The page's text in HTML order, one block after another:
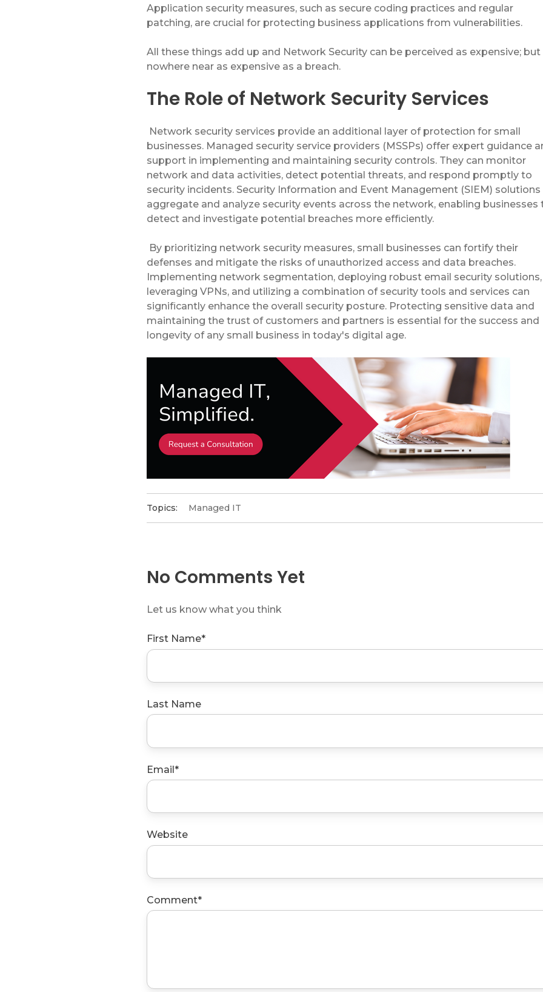
Application security measures, such as secure coding practices and regular
patching, are crucial for protecting business applications from vulnerabilities.
All these things add up and Network Security can be perceived as expensive; but
nowhere near as expensive as a breach.
The Role of Network Security Services
Network security services provide an additional layer of protection for small
businesses. Managed security service providers (MSSPs) offer expert guidance
support in implementing and maintaining security controls. They can monitor
network and data activities, detect potential threats, and respond promptly to
security incidents. Security Information and Event Management (SIEM) solutions
aggregate and analyze security events across the network, enabling businesses
detect and investigate potential breaches more efficiently.
By prioritizing network security measures, small businesses can fortify their
defenses and mitigate the risks of unauthorized access and data breaches.
Implementing network segmentation, deploying robust email security solutions,
leveraging VPNs, and utilizing a combination of security tools and services can
significantly enhance the overall security posture. Protecting sensitive data and
maintaining the trust of customers and partners is essential for the success and
longevity of any small business in today's digital age.
Topics: Managed IT
No Comments Yet
Let us know what you think
First Name*
Last Name
Email*
Website
Comment*